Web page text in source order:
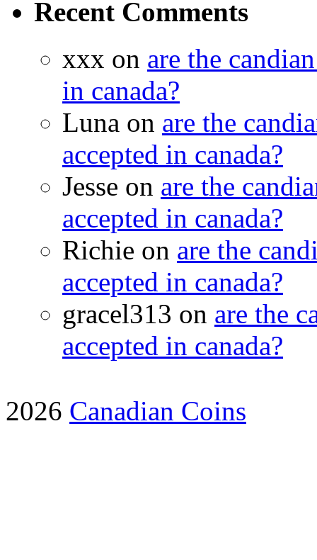
Recent Comments
xxx on are the
in canada?
Luna on are the
accepted in canada?
Jesse on are the
accepted in canada?
Richie on are the
accepted in canada?
gracel313 on are the
accepted in canada?
2026 Canadian Coins